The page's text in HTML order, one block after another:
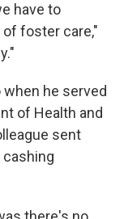
have to
foster care,"
he served
of Health and
sent